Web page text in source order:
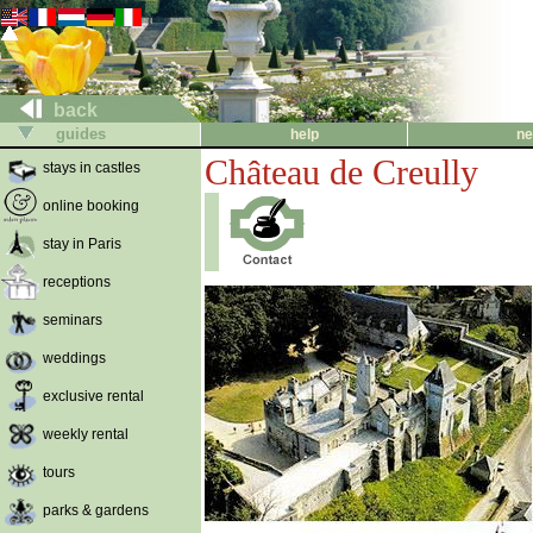
back
guides help
stays in castles
online booking
stay in Paris
receptions
seminars
weddings
exclusive rental
weekly rental
tours
parks & gardens
Château de Creully